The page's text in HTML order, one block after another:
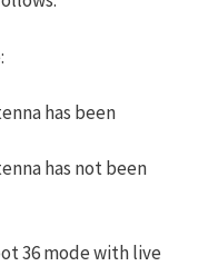
has been
has not been
36 mode with live